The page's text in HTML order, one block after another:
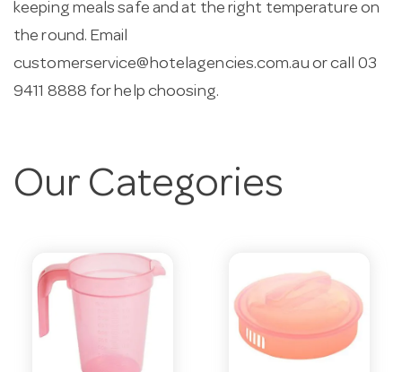
keeping meals safe and at the right temperature on
the round. Email
customerservice@hotelagencies.com.au or call 03
9411 8888 for help choosing.
Our Categories